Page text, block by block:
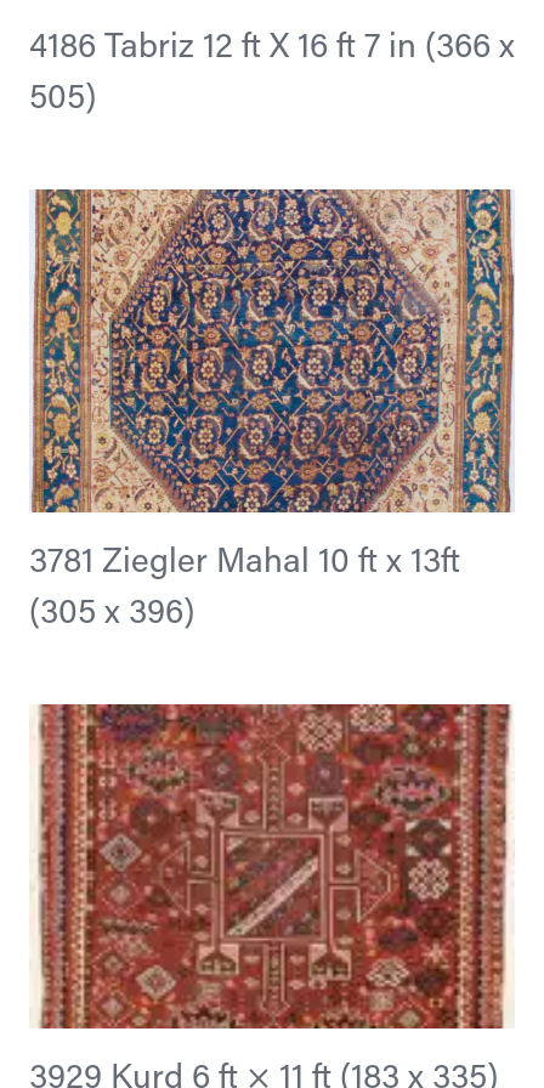
4186 Tabriz 12 ft X 16 ft 7 in (366 x
505)
3781 Ziegler Mahal 10 ft x 13ft
(305 x 396)
3929 Kurd 6 ft × 11 ft (183 x 335)